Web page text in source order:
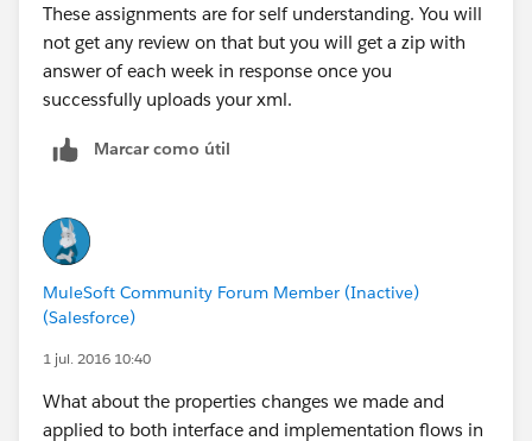
These assignments are for self understanding. You will
not get any review on that but you will get a zip with
answer of each week in response once you
successfully uploads your xml.
Marcar como útil
MuleSoft Community Forum Member (Inactive)
(Salesforce)
1 jul. 2016 10:40
What about the properties changes we made and
applied to both interface and implementation flows in